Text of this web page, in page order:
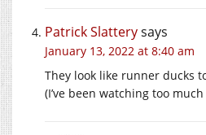
Patrick Slatterysays
January 13, 2022 at 8:40 am
They look like runner ducks
(I’ve been watching too